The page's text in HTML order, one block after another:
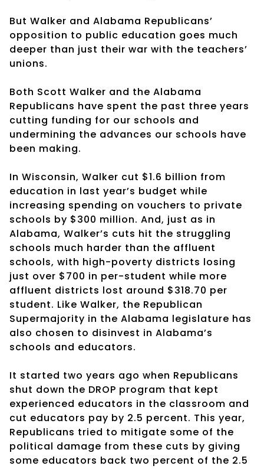
But Walker and Alabama Republicans’
opposition to public education goes much
deeper than just their war with the teachers’
unions.
Both Scott Walker and the Alabama
Republicans have spent the past three years
cutting funding for our schools and
undermining the advances our schools have
been making.
In Wisconsin, Walker cut $1.6 billion from
education in last year’s budget while
increasing spending on vouchers to private
schools by $300 million. And, just as in
Alabama, Walker’s cuts hit the struggling
schools much harder than the affluent
schools, with high-poverty districts losing
just over $700 in per-student while more
affluent districts lost around $318.70 per
student. Like Walker, the Republican
Supermajority in the Alabama legislature has
also chosen to disinvest in Alabama’s
schools and educators.
It started two years ago when Republicans
shut down the DROP program that kept
experienced educators in the classroom and
cut educators pay by 2.5 percent. This year,
Republicans tried to mitigate some of the
political damage from these cuts by giving
some educators back two percent of the 2.5